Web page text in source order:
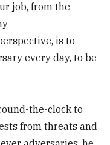
job, from the
is to
every day, to be
the-clock to
from threats and